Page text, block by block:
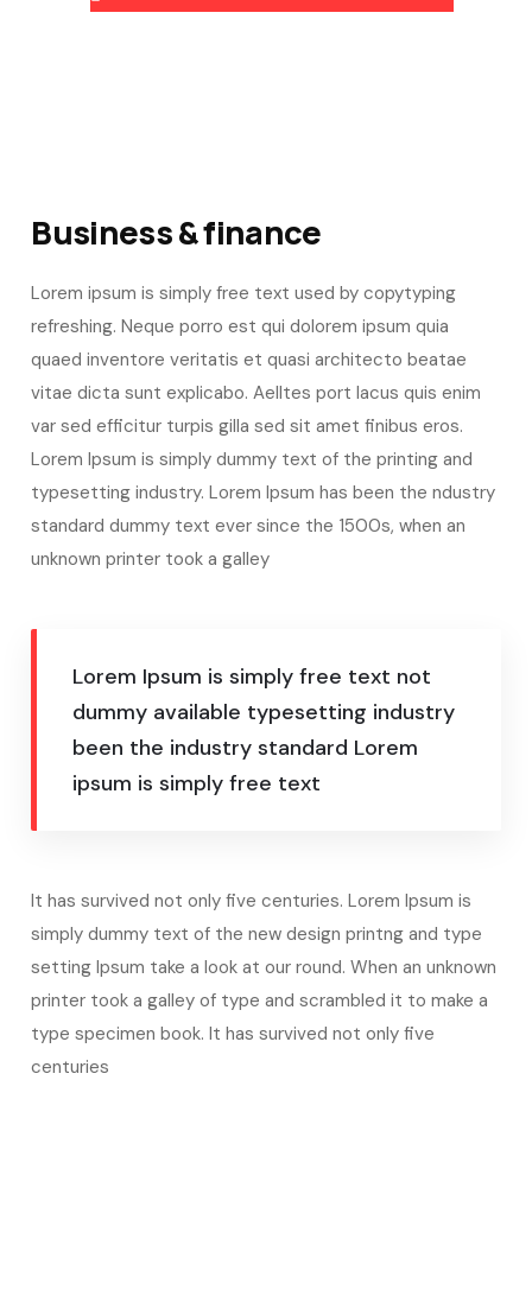
Business & finance
Lorem ipsum is simply free text used by copytyping
refreshing. Neque porro est qui dolorem ipsum quia
quaed inventore veritatis et quasi architecto beatae
vitae dicta sunt explicabo. Aelltes port lacus quis enim
var sed efficitur turpis gilla sed sit amet finibus eros.
Lorem Ipsum is simply dummy text of the printing and
typesetting industry. Lorem Ipsum has been the ndustry
standard dummy text ever since the 1500s, when an
unknown printer took a galley
Lorem Ipsum is simply free text not
dummy available typesetting industry
been the industry standard Lorem
ipsum is simply free text
It has survived not only five centuries. Lorem Ipsum is
simply dummy text of the new design printng and type
setting Ipsum take a look at our round. When an unknown
printer took a galley of type and scrambled it to make a
type specimen book. It has survived not only five
centuries